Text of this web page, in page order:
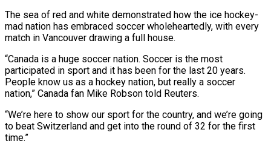
The ‌sea ​of red and white demonstrated ⁠how the ice hockey-
mad ⁠nation has embraced soccer wholeheartedly, with every
match in Vancouver drawing a full house.
“Canada is a huge soccer nation. Soccer is the most
participated ​in sport and it has been for the last 20 years.
People know us as a ⁠hockey nation, but really a ⁠soccer
nation,” Canada fan Mike Robson ​told Reuters.
“We’re here to show our sport for the ​country, and we’re going
to beat Switzerland and ‌get into the round of 32 for the first
time.”